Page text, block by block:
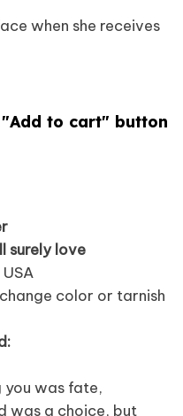
when she receives
to cart" button
surely love
color or tarnish
you was fate,
was a choice, but